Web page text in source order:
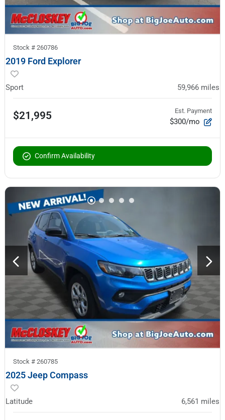
Stock # 260786
2019 Ford Explorer
Sport 59,966 miles
$21,995 Est. Payment
$300/mo
Confirm Availability
Stock # 260785
2025 Jeep Compass
Latitude 6,561 miles